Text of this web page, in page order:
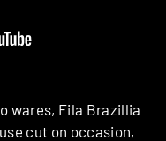
wares, Fila Brazillia
cut on occasion,